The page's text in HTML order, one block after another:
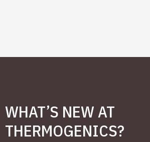
WHAT’S NEW AT
THERMOGENICS?